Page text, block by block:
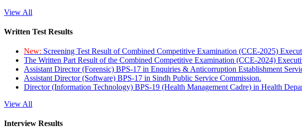
View All
Written Test Results
New: Screening Test Result of Combined Competitive Examination (CCE-2025)
The Written Part Result of the Combined Competitive Examination (CCE-2024)
Assistant Director (Forensic) BPS-17 in Enquiries & Anticorruption Establishment
Assistant Director (Software) BPS-17 in Sindh Public Service Commission.
Director (Information Technology) BPS-19 (Health Management Cadre) in Health
View All
Interview Results